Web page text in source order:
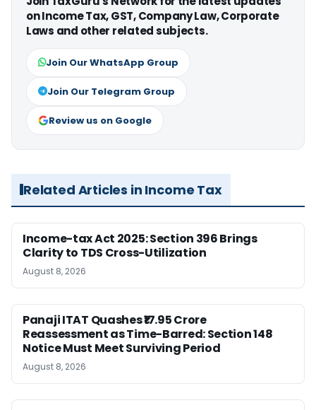
on Income Tax, GST, Company Law, Corporate
Laws and other related subjects.
Join Our WhatsApp Group
Join Our Telegram Group
Review us on Google
Related Articles in Income Tax
Income-tax Act 2025: Section 396 Brings
Clarity to TDS Cross-Utilization
August 8, 2026
Panaji ITAT Quashes ₹17.95 Crore
Reassessment as Time-Barred: Section 148
Notice Must Meet Surviving Period
August 8, 2026